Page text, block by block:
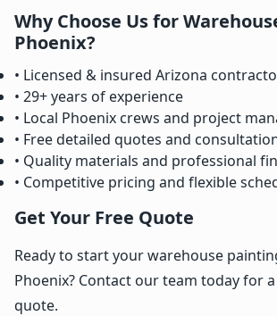
Why Choose Us for
Phoenix?
• Licensed & insured Arizona
• 29+ years of experience
• Local Phoenix crews and project
• Free detailed quotes and
• Quality materials and professional
• Competitive pricing and flexible
Get Your Free Quote
Ready to start your warehouse
Phoenix? Contact our team today for
quote.